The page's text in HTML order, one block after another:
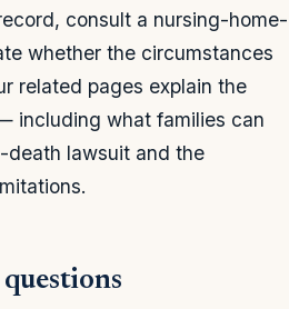
consult a nursing-home-
whether the circumstances
related pages explain the
including what families can
death lawsuit and the